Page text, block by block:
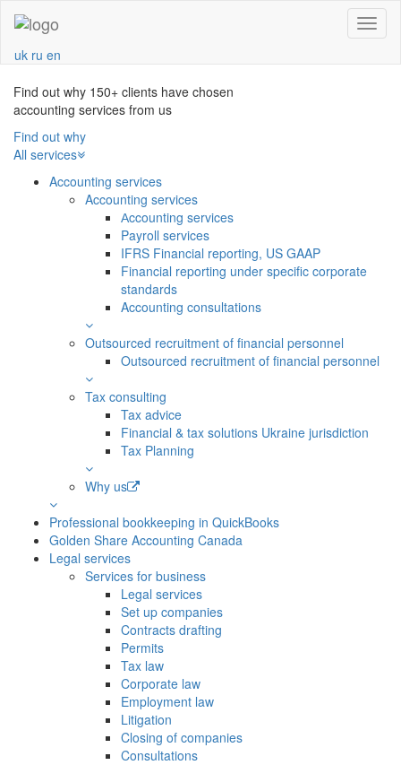
uk ru en
Find out why 150+ clients have chosen
accounting services from us
Find out why
All services
Accounting services
Accounting services
Аccounting services
Payroll services
IFRS Financial reporting, US GAAP
Financial reporting under specific corporate
standards
Accounting consultations
Outsourced recruitment of financial personnel
Outsourced recruitment of financial personnel
Tax consulting
Tax advice
Financial & tax solutions Ukraine jurisdiction
Tax Planning
Why us
Professional bookkeeping in QuickBooks
Golden Share Accounting Canada
Legal services
Services for business
Legal services
Set up companies
Contracts drafting
Permits
Tax law
Corporate law
Employment law
Litigation
Closing of companies
Consultations